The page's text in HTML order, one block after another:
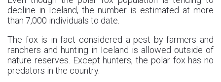
decline in Iceland, the number is estimated at more
than 7,000 individuals to date.
The fox is in fact considered a pest by farmers and
ranchers and hunting in Iceland is allowed outside of
nature reserves. Except hunters, the polar fox has no
predators in the country.